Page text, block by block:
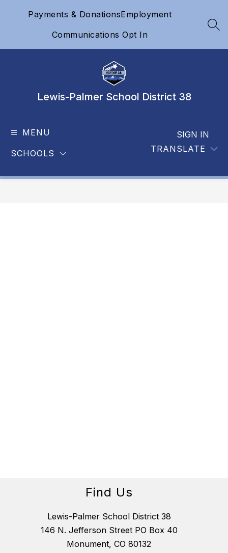
Payments & DonationsEmployment
Communications Opt In
Lewis-Palmer School District 38
MENU
SCHOOLS TRANSLATE
SIGN IN
Find Us
Lewis-Palmer School District 38
146 N. Jefferson Street PO Box 40
Monument, CO 80132